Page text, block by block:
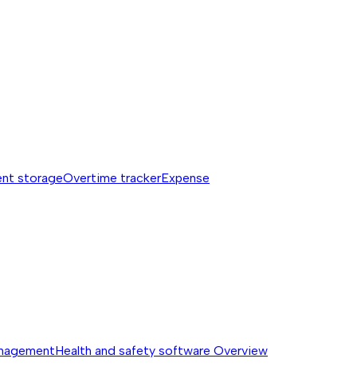
storageOvertime trackerExpense
Health and safety software Overview